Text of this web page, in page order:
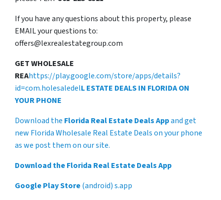
If you have any questions about this property, please
EMAIL your questions to:
offers@lexrealestategroup.com
GET WHOLESALE
REAhttps://play.google.com/store/apps/details?
id=com.holesaledelL ESTATE DEALS IN FLORIDA ON
YOUR PHONE
Download the Florida Real Estate Deals Appand get
new Florida Wholesale Real Estate Deals on your phone
as we post them on our site.
Download the Florida Real Estate Deals App
Google Play Store(android) s.app